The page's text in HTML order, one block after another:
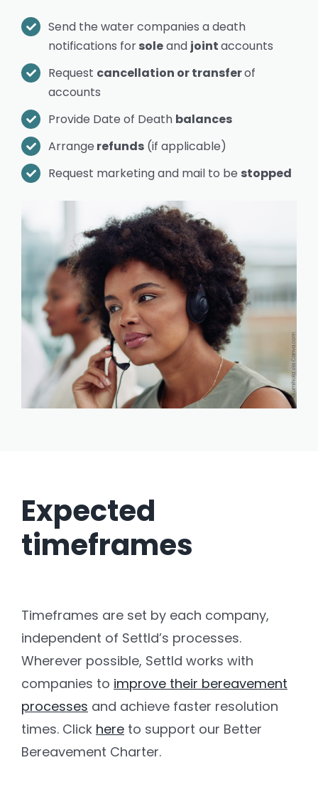
Send the water companies a death
notifications forsoleand jointaccounts
Request cancellation or transferof
accounts
Provide Date of Death balances
Arrange refunds (if applicable)
Request marketing and mail to be stopped
Expected
timeframes
Timeframes are set by each company,
independent of Settld’s processes.
Wherever possible, Settld works with
companies to improve their bereavement
processes and achieve faster resolution
times. Click hereto support our Better
Bereavement Charter.